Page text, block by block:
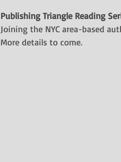
Publishing Triangle Reading
​Joining the NYC area-based
More details to come.